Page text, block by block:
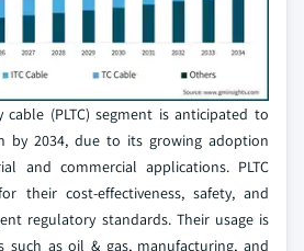
(PLTC) segment is anticipated to
by 2034, due to its growing adoption
and commercial applications. PLTC
their cost-effectiveness, safety, and
regulatory standards. Their usage is
such as oil & gas, manufacturing, and